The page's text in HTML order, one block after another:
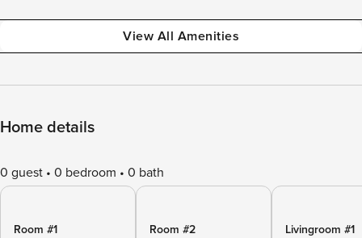
View All Amenities
Home details
0 guest 0 bedroom 0 bath
Room #1
Room #2
Livingroom #1